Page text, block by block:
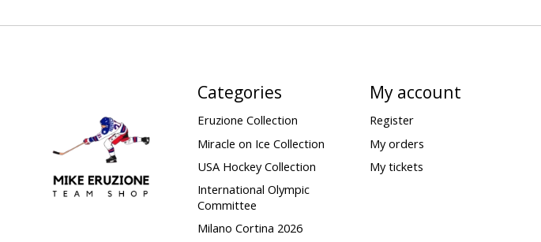
Categories
Eruzione Collection
Miracle on Ice Collection
USA Hockey Collection
International Olympic
Committee
Milano Cortina 2026
My account
Register
My orders
My tickets